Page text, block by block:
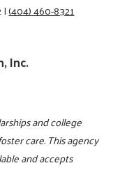
|(404) 460-8321
Inc.
and college
care. This agency
and accepts